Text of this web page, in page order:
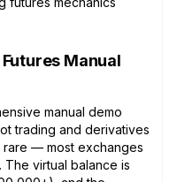
Manual
manual demo
trading and derivatives
rare — most exchanges
virtual balance is